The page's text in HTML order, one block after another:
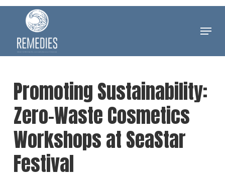
Skip
content
Menu
Promoting Sustainability:
Zero-Waste Cosmetics
Workshops at SeaStar
Festival
Close